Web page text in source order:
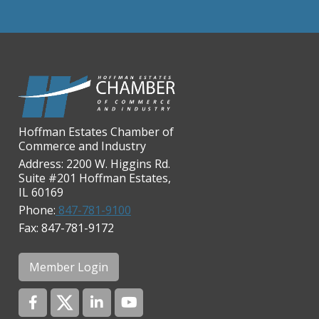
Chicago Marriott Northwest
Chicago Prime Steakhouse
Claire's Boutiques Inc.
Cushman & Wakefield
Daily Herald Media Group
Discovery Village Hoffman
Estates
Divine Signs & Graphics
Hendricks Wealth & Estate
Hilldale Golf Club
Hoffman Estates Chamber of
Commerce and Industry
Address: 2200 W. Higgins Rd.
Suite #201 Hoffman Estates,
IL 60169
Phone: 847-781-9100
Fax: 847-781-9172
Member Login